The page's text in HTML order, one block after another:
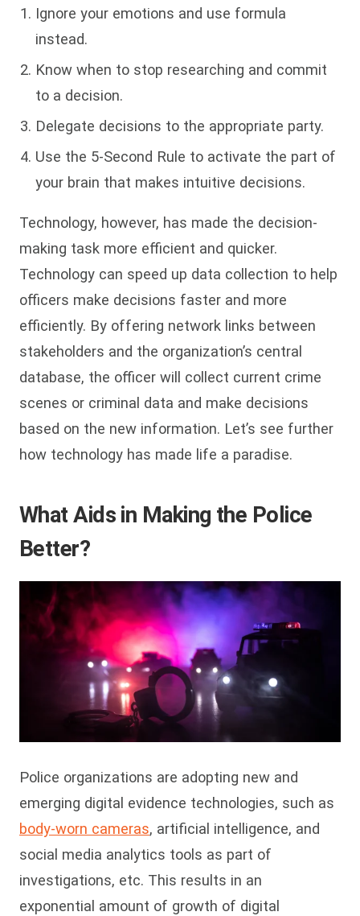
Ignore your emotions and use formula
instead.
Know when to stop researching and commit
to a decision.
Delegate decisions to the appropriate party.
Use the 5-Second Rule to activate the part of
your brain that makes intuitive decisions.
Technology, however, has made the decision-
making task more efficient and quicker.
Technology can speed up data collection to help
officers make decisions faster and more
efficiently. By offering network links between
stakeholders and the organization’s central
database, the officer will collect current crime
scenes or criminal data and make decisions
based on the new information. Let’s see further
how technology has made life a paradise.
What Aids in Making the Police
Better?
Police organizations are adopting new and
emerging digital evidence technologies, such as
body-worn cameras, artificial intelligence, and
social media analytics tools as part of
investigations, etc. This results in an
exponential amount of growth of digital